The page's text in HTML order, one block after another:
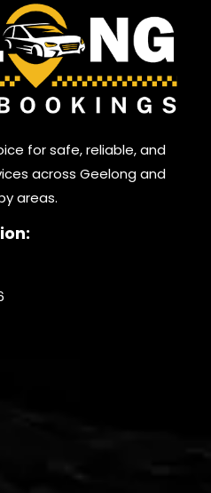
for safe, reliable, and
across Geelong and
areas.